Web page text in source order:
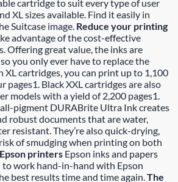
cartridge to suit every type of user
XL sizes available. Find it easily in
Suitcase image. Reduce your printing
advantage of the cost-effective
Offering great value, the inks are
you only ever have to replace the
XL cartridges, you can print up to 1,100
pages1. Black XXL cartridges are also
models with a yield of 2,200 pages1.
pigment DURABrite Ultra Ink creates
robust documents that are water,
resistant. They’re also quick-drying,
of smudging when printing on both
printers Epson inks and papers
to work hand-in-hand with Epson
best results time and time again.The